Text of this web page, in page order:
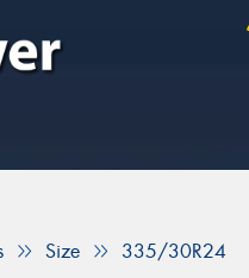
Size 335/30R24